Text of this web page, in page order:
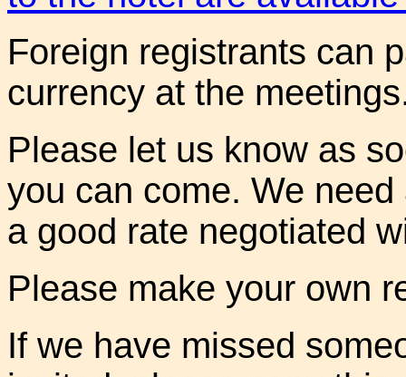
Foreign registrants can
currency at the
Please let us know as
you can come. We
a good rate negotiated
Please make your own
If we have missed